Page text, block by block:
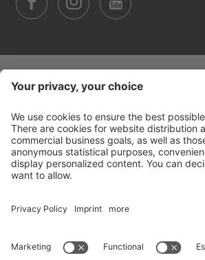
Privacy policy
Accessibility Statement